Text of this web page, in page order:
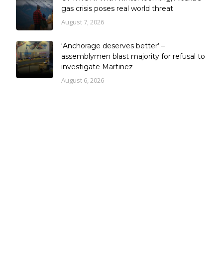
gas crisis poses real world threat
August 7, 2026
‘Anchorage deserves better’ –
assemblymen blast majority for refusal to
investigate Martinez
August 6, 2026